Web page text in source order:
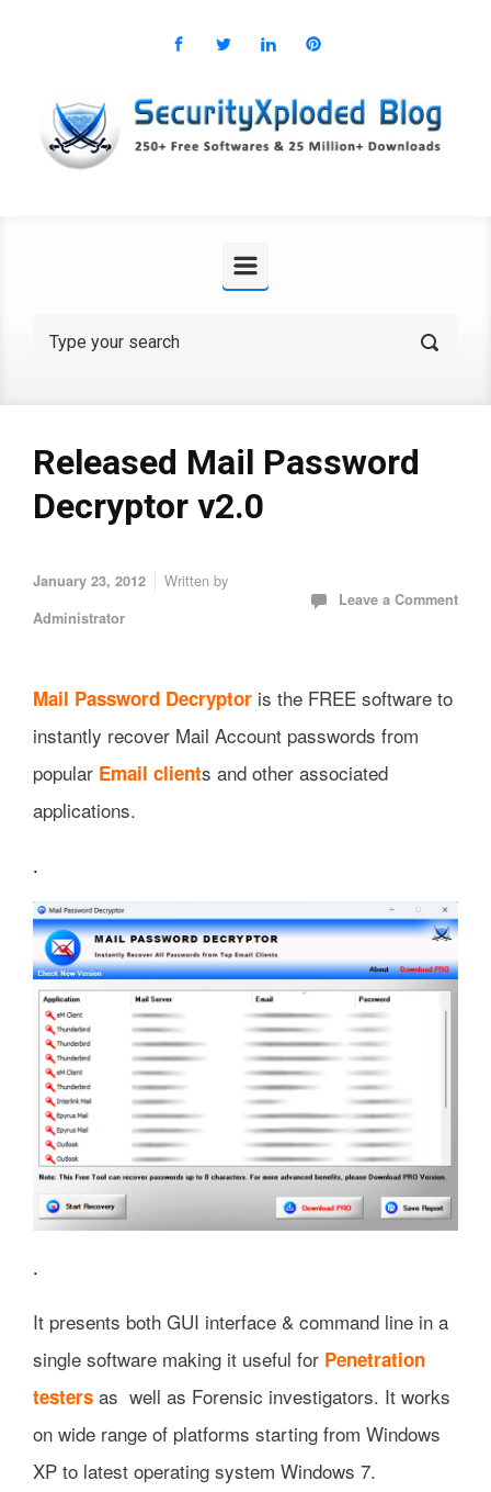
Released Mail Password
Decryptor v2.0
January 23, 2012 Written by
Administrator
Leave a Comment
Mail Password Decryptor is the FREE software to
instantly recover Mail Account passwords from
popular Email clients and other associated
applications.
.
.
It presents both GUI interface & command line in a
single software making it useful for Penetration
testers as well as Forensic investigators. It works
on wide range of platforms starting from Windows
XP to latest operating system Windows 7.